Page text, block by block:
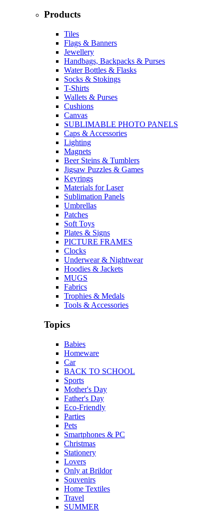
Products
Tiles
Flags & Banners
Jewellery
Handbags, Backpacks & Purses
Water Bottles & Flasks
Socks & Stokings
T-Shirts
Wallets & Purses
Cushions
Canvas
SUBLIMABLE PHOTO PANELS
Caps & Accessories
Lighting
Magnets
Beer Steins & Tumblers
Jigsaw Puzzles & Games
Keyrings
Materials for Laser
Sublimation Panels
Umbrellas
Patches
Soft Toys
Plates & Signs
PICTURE FRAMES
Clocks
Underwear & Nightwear
Hoodies & Jackets
MUGS
Fabrics
Trophies & Medals
Tools & Accessories
Topics
Babies
Homeware
Car
BACK TO SCHOOL
Sports
Mother's Day
Father's Day
Eco-Friendly
Parties
Pets
Smartphones & PC
Christmas
Stationery
Lovers
Only at Brildor
Souvenirs
Home Textiles
Travel
SUMMER